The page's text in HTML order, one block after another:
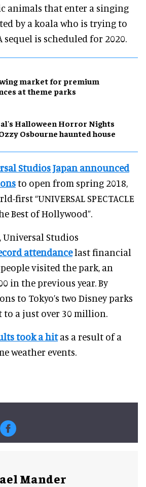
animals that enter a singing
by a koala who is trying to
sequel is scheduled for 2020.
market for premium
at theme parks
Halloween Horror Nights
Osbourne haunted house
Studios Japan announced
to open from spring 2018,
first “UNIVERSAL SPECTACLE
Best of Hollywood”.
Universal Studios
attendancelast financial
visited the park, an
in the previous year. By
to Tokyo’s two Disney parks
to a just over 30 million.
took a hit as a result of a
weather events.
Mander